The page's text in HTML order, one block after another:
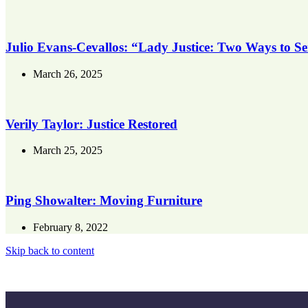
Julio Evans-Cevallos: “Lady Justice: Two Ways to
March 26, 2025
Verily Taylor: Justice Restored
March 25, 2025
Ping Showalter: Moving Furniture
February 8, 2022
Skip back to content